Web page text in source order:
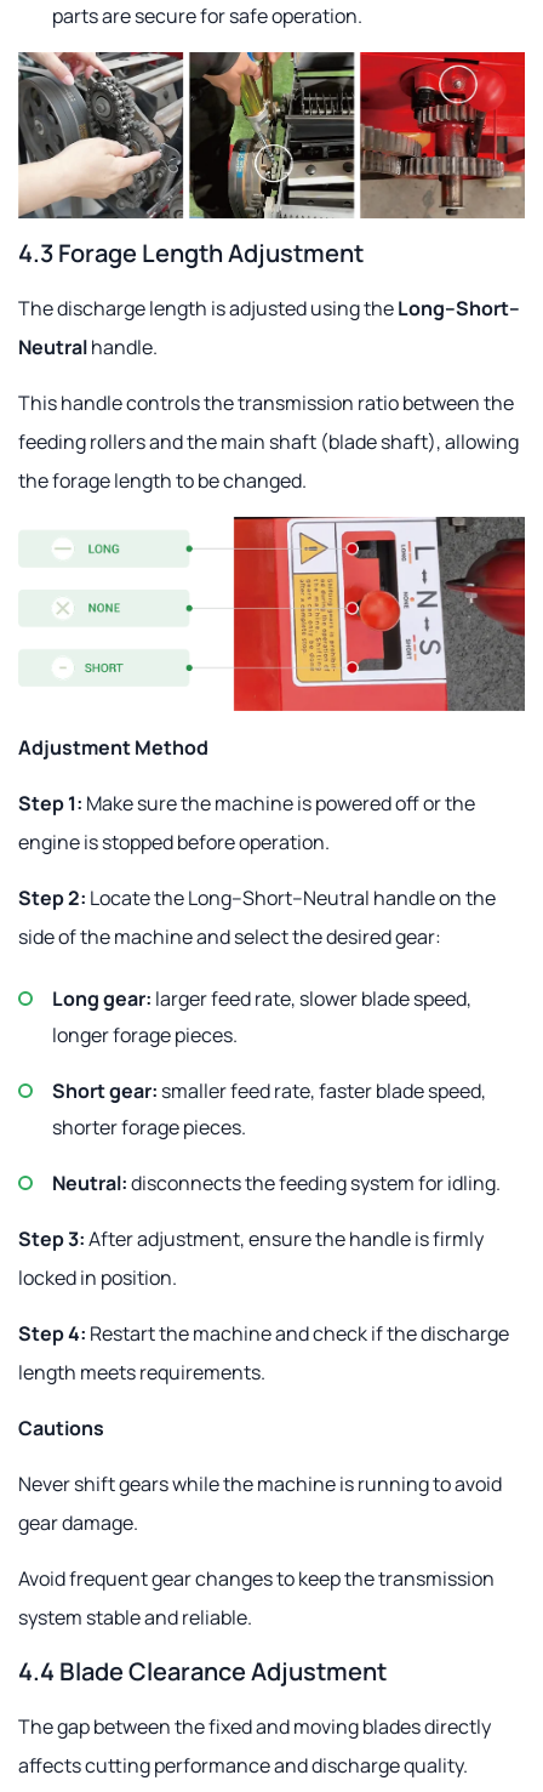
parts are secure for safe operation.
4.3 Forage Length Adjustment
The discharge length is adjusted using theLong–Short–
Neutralhandle.
This handle controls the transmission ratio between the
feeding rollers and the main shaft (blade shaft), allowing
the forage length to be changed.
Adjustment Method
Step 1: Make sure the machine is powered off or the
engine is stopped before operation.
Step 2: Locate the Long–Short–Neutral handle on the
side of the machine and select the desired gear:
Long gear: larger feed rate, slower blade speed,
longer forage pieces.
Short gear: smaller feed rate, faster blade speed,
shorter forage pieces.
Neutral:disconnects the feeding system for idling.
Step 3:After adjustment, ensure the handle is firmly
locked in position.
Step 4: Restart the machine and check if the discharge
length meets requirements.
Cautions
Never shift gears while the machine is running to avoid
gear damage.
Avoid frequent gear changes to keep the transmission
system stable and reliable.
4.4 Blade Clearance Adjustment
The gap between the fixed and moving blades directly
affects cutting performance and discharge quality.